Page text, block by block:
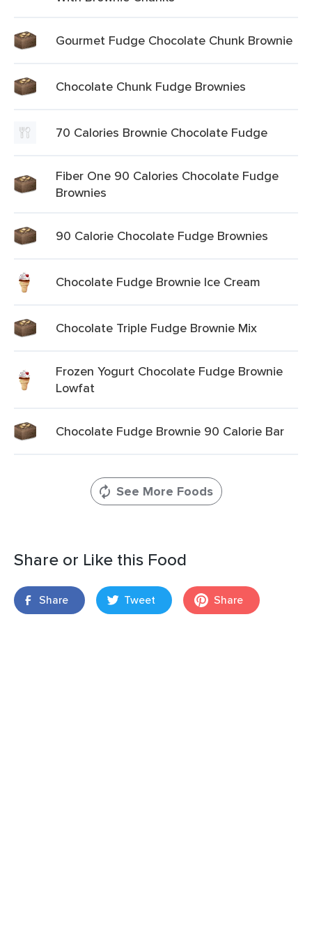
Gourmet Fudge Chocolate Chunk Brownie
Chocolate Chunk Fudge Brownies
70 Calories Brownie Chocolate Fudge
Fiber One 90 Calories Chocolate Fudge
Brownies
90 Calorie Chocolate Fudge Brownies
Chocolate Fudge Brownie Ice Cream
Chocolate Triple Fudge Brownie Mix
Frozen Yogurt Chocolate Fudge Brownie
Lowfat
Chocolate Fudge Brownie 90 Calorie Bar
See More Foods
Share or Like this Food
Share Tweet Share